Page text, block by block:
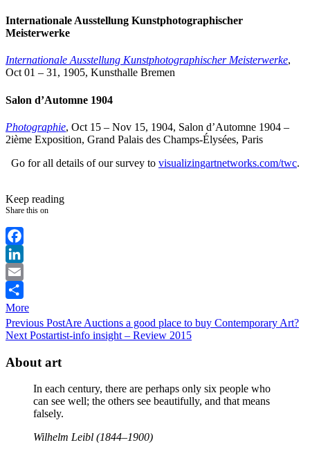
Internationale Ausstellung Kunstphotographischer
Meisterwerke
Internationale Ausstellung Kunstphotographischer Meisterwerke,
Oct 01 – 31, 1905, Kunsthalle Bremen
Salon d’Automne 1904
Photographie, Oct 15 – Nov 15, 1904, Salon d’Automne 1904 –
2ième Exposition, Grand Palais des Champs-Élysées, Paris
Go for all details of our survey to visualizingartnetworks.com/twc.
Keep reading
Share this on
Facebook
LinkedIn
Email
More
Previous PostAre Auctions a good place to buy Contemporary Art?
Next Postartist-info insight – Review 2015
About art
In each century, there are perhaps only six people who
can see well; the others see beautifully, and that means
falsely.
Wilhelm Leibl (1844–1900)